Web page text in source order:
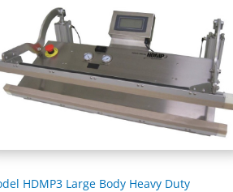
HDMP3 Large Body Heavy Duty